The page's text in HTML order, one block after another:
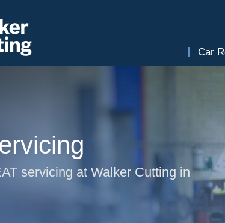
Car
servicing at Walker Cutting in